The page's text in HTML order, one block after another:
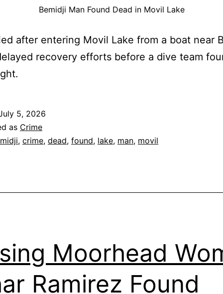
Bemidji Man Found Dead in Movil Lake
after entering Movil Lake from a boat near
recovery efforts before a dive team
5, 2026
as Crime
, crime, dead, found, lake, man, movil
Moorhead
Ramirez Found